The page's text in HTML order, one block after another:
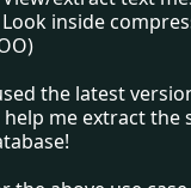
inside
the latest
me extract the